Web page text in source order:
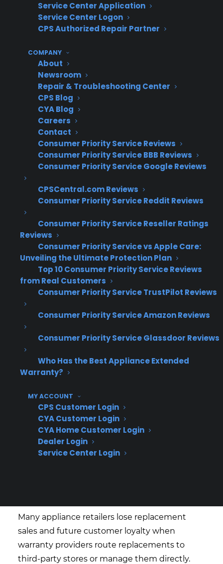
Service Center Application
Service Center Logon
CPS Authorized Repair Partner
COMPANY
About
Newsroom
Repair & Troubleshooting Center
CPS Blog
CYA Blog
Careers
Contact
Consumer Priority Service Reviews
Consumer Priority Service BBB Reviews
Consumer Priority Service Google Reviews
CPSCentral.com Reviews
Consumer Priority Service Reddit Reviews
Consumer Priority Service Reseller Ratings
Reviews
Consumer Priority Service vs Apple Care:
Unveiling the Ultimate Protection Plan
Top 10 Consumer Priority Service Reviews
from Real Customers
Consumer Priority Service TrustPilot Reviews
Consumer Priority Service Amazon Reviews
Consumer Priority Service Glassdoor Reviews
Who Has the Best Appliance Extended
Warranty?
MY ACCOUNT
CPS Customer Login
CYA Customer Login
CYA Home Customer Login
Dealer Login
Service Center Login
Operational disconnects for multi-location
dealers – Replacement routing can be
inconsistent across locations,
Reduced customer loyalty – Losing
control of the replacement process often
results in diminished long-term
relationships with customers
What do experienced appliance
retailers know about keeping
replacement sales and customer
relationships when using warranty
providers?
Experienced appliance retailers often prioritize
warranty providers that guarantee
replacement transactions come back to the
original selling store. They know that keeping
replacement sales in-house is critical for
maintaining long-term customer value and
recurring revenue. Many retailers also
recognize the importance of clear processes
and communication, ensuring staff and
customers understand how replacements
work and who to contact. By focusing on
provider models that support dealer-first
servicing and replacement, successful stores
repeat business from warranty customers.
How does Consumer Priority
Service (CPS) help appliance
retailers handle warranty
Many appliance retailers lose replacement
sales and future customer loyalty when
warranty providers route replacements to
third-party stores or manage them directly.